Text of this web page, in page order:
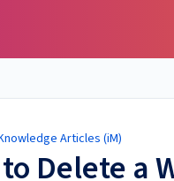
Articles (iM)
Delete a